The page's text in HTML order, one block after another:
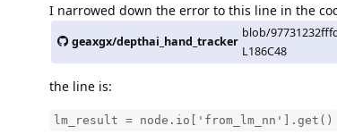
I narrowed down the error to this line in the
geaxgx/depthai_hand_tracker
blob/
L186C48
the line is:
lm_result = node.io['from_lm_nn'].get()